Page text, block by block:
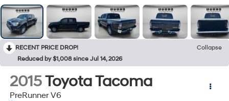
RECENT PRICE DROP!
Collapse
Reduced by $1,008 since Jul 14, 2026
2015Toyota Tacoma
PreRunner V6